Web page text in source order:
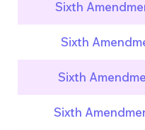
Sixth
Sixth
Sixth
Sixth